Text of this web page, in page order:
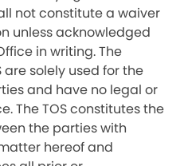
not constitute a waiver
unless acknowledged
in writing. The
are solely used for the
and have no legal or
The TOS constitutes the
the parties with
hereof and